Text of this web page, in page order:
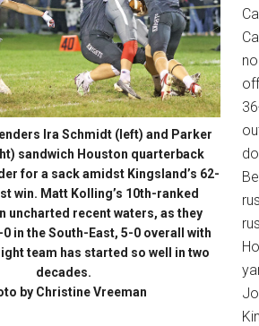
Ira Schmidt (left) and Parker
sandwich Houston quarterback
for a sack amidst Kingsland’s 62-
win. Matt Kolling’s 10th-ranked
uncharted recent waters, as they
in the South-East, 5-0 overall with
team has started so well in two
decades.
by Christine Vreeman